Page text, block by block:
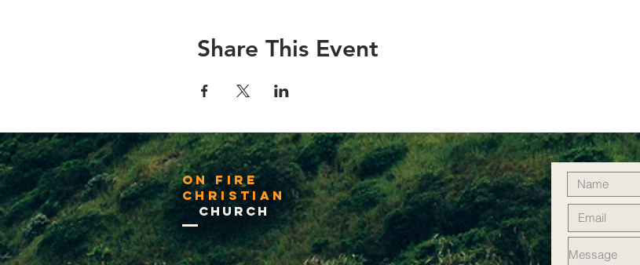
Share This Event
On Fire
Christian
Church